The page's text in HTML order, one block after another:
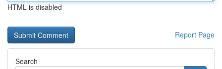
HTML is disabled
Report Page
Search